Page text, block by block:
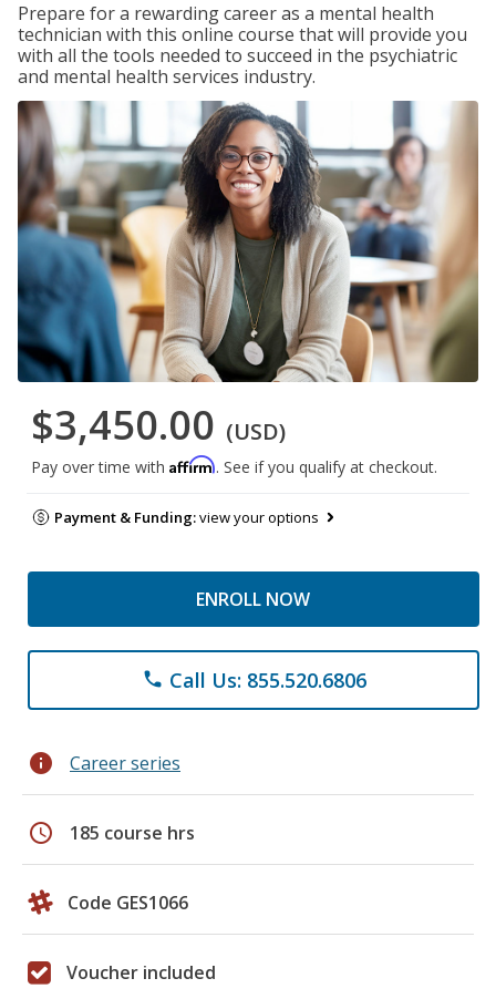
Prepare for a rewarding career as a mental health
technician with this online course that will provide you
with all the tools needed to succeed in the psychiatric
and mental health services industry.
$3,450.00 (USD)
Pay over time with Affirm. See if you qualify at checkout.
Payment & Funding:view your options
ENROLL NOW
phone Call Us: 855.520.6806
info Career series
schedule 185 course hrs
Code GES1066
Voucher included